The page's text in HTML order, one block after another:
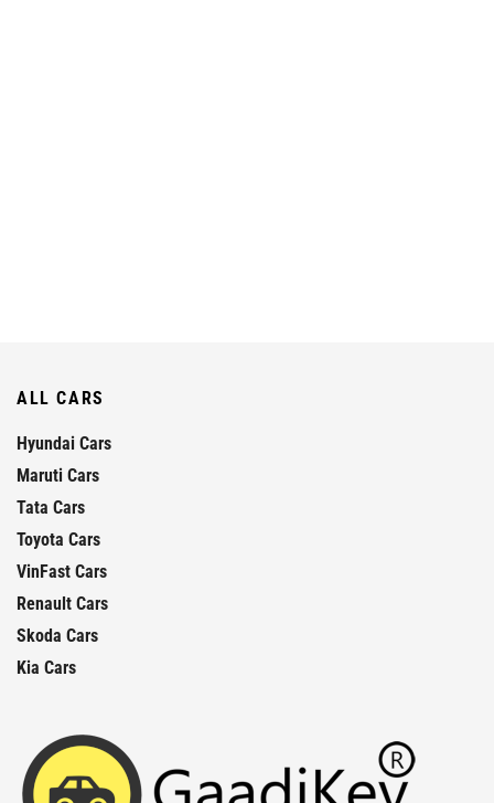
ALL CARS
Hyundai Cars
Maruti Cars
Tata Cars
Toyota Cars
VinFast Cars
Renault Cars
Skoda Cars
Kia Cars